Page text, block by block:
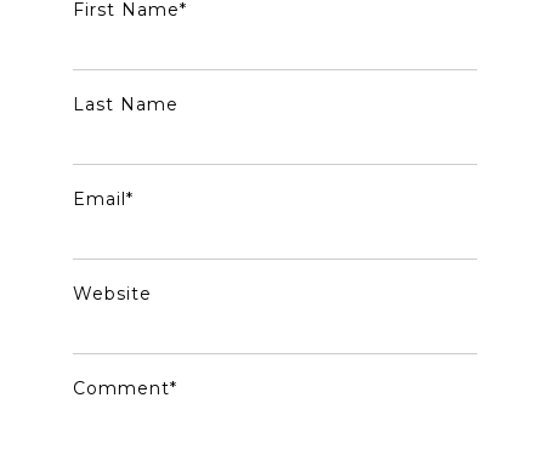
First Name*
Last Name
Email *
Website
Comment*